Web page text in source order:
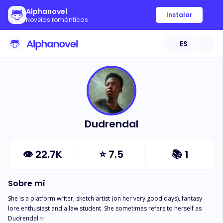
Alphanovel
Novelas románticas
Instalar
ES
Dudrendal
👁 22.7K ⭐7.5 📚 1
Sobre mí
She is a platform writer, sketch artist (on her very good days), fantasy
lore enthusiast and a law student. She sometimes refers to herself as
Dudrendal.✨